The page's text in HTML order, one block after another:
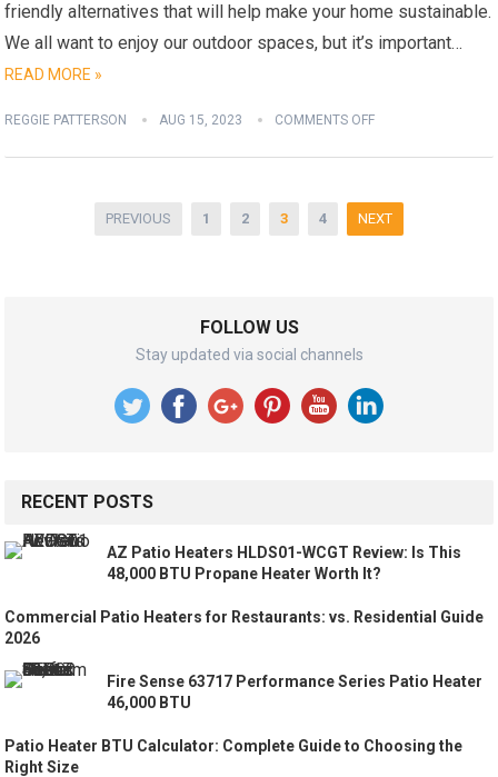
friendly alternatives that will help make your home sustainable.
We all want to enjoy our outdoor spaces, but it’s important…
READ MORE »
REGGIE PATTERSON AUG 15, 2023 COMMENTS OFF
PREVIOUS 1 2 3 4 NEXT
FOLLOW US
Stay updated via social channels
RECENT POSTS
AZ Patio Heaters HLDS01-WCGT Review: Is This
48,000 BTU Propane Heater Worth It?
Commercial Patio Heaters for Restaurants: vs. Residential Guide
2026
Fire Sense 63717 Performance Series Patio Heater
46,000 BTU
Patio Heater BTU Calculator: Complete Guide to Choosing the
Right Size